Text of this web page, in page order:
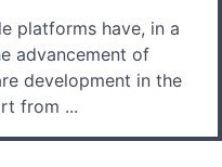
platforms have, in a
advancement of
development in the
from ...